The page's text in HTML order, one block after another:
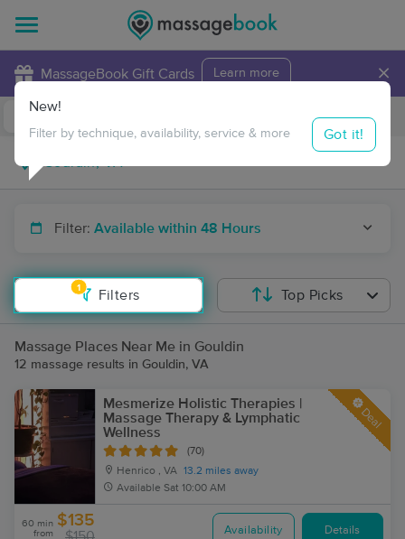
MassageBook Gift Cards Learn more ×
Travel to me
Filter: Available within 48 Hours
1
Filters
New!
Filter by technique, availability, service & more Got it!
Top Picks
Massage Places Near Me in Gouldin
12 massage results in Gouldin, VA
Mesmerize Holistic Therapies |
Massage Therapy & Lymphatic
Wellness
(70)
Henrico , VA 13.2 miles away
Available Sat 10:00 AM
Deal
60 min
from
$135
Availability Details